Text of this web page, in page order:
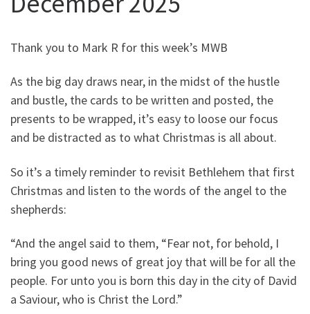
Thank you to Mark R for this week’s MWB
As the big day draws near, in the midst of the hustle
and bustle, the cards to be written and posted, the
presents to be wrapped, it’s easy to loose our focus
and be distracted as to what Christmas is all about.
So it’s a timely reminder to revisit Bethlehem that first
Christmas and listen to the words of the angel to the
shepherds:
“And the angel said to them, “Fear not, for behold, I
bring you good news of great joy that will be for all the
people. For unto you is born this day in the city of David
a Saviour, who is Christ the Lord.”